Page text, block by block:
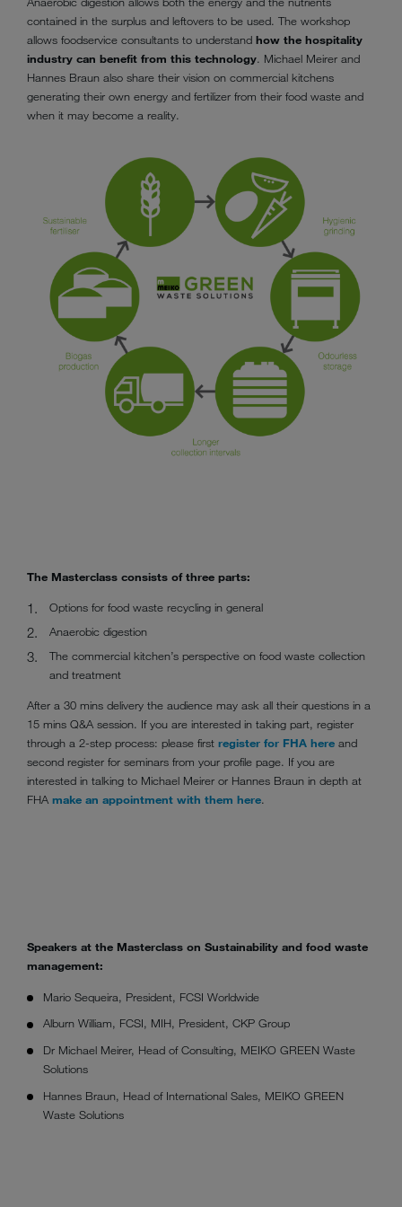
contained in the surplus and leftovers to be used. The workshop
allows foodservice consultants to understand how the hospitality
industry can benefit from this technology. Michael Meirer and
Hannes Braun also share their vision on commercial kitchens
generating their own energy and fertilizer from their food waste and
when it may become a reality.
The Masterclass consists of three parts:
Options for food waste recycling in general
Anaerobic digestion
The commercial kitchen’s perspective on food waste collection
and treatment
After a 30 mins delivery the audience may ask all their questions in a
15 mins Q&A session. If you are interested in taking part, register
through a 2-step process: please first register for FHA here and
second register for seminars from your profile page. If you are
interested in talking to Michael Meirer or Hannes Braun in depth at
FHA make an appointment with them here.
Speakers at the Masterclass on Sustainability and food waste
management:
Mario Sequeira, President, FCSI Worldwide
Alburn William, FCSI, MIH, President, CKP Group
Dr Michael Meirer, Head of Consulting, MEIKO GREEN Waste
Solutions
Hannes Braun, Head of International Sales, MEIKO GREEN
Waste Solutions